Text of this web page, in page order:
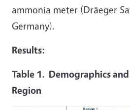
ammonia meter (Dräeger
Germany).
Results:
Table 1. Demographics
Region